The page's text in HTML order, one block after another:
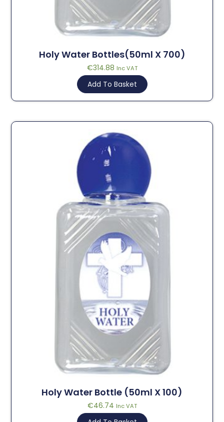
Holy Water Bottles(50ml X 700)
€314.88 Inc VAT
Add To Basket
Holy Water Bottle (50ml X 100)
€46.74 Inc VAT